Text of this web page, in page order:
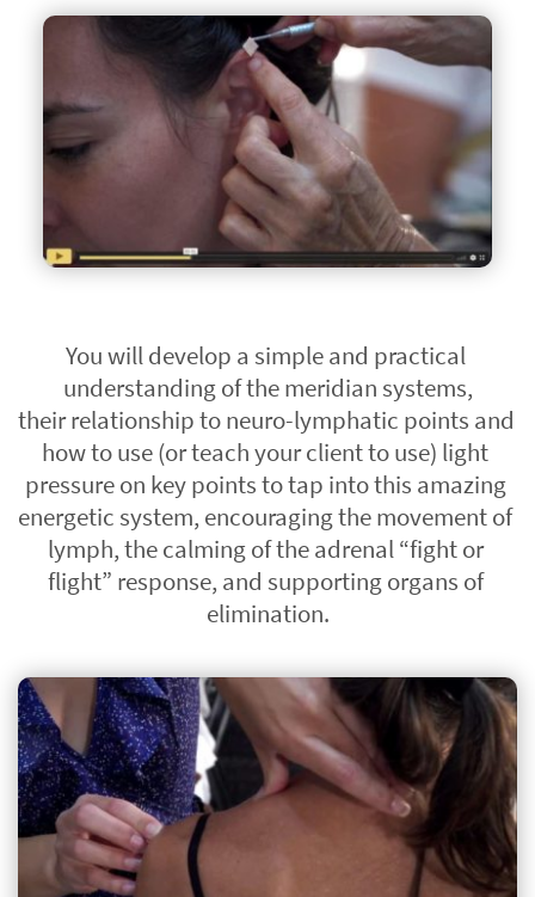
You will develop a simple and practical
understanding of the meridian systems,
their relationship to neuro-lymphatic points and
how to use (or teach your client to use) light
pressure on key points to tap into this amazing
energetic system, encouraging the movement of
lymph, the calming of the adrenal “fight or
flight” response, and supporting organs of
elimination.